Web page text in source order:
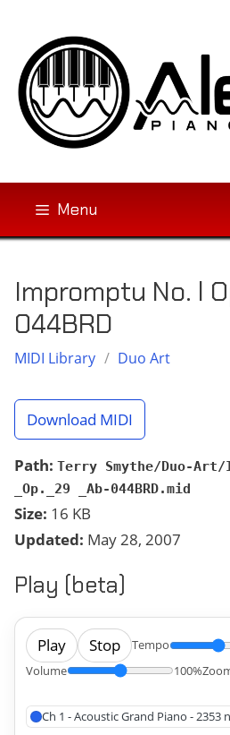
content
Menu
Impromptu No. l
044BRD
MIDI Library / Duo Art
Download MIDI
Path: Terry Smythe/Duo-Art/
_Op._29 _Ab-044BRD.mid
Size: 16 KB
Updated: May 28, 2007
Play (beta)
Play Stop Tempo
Volume
100%